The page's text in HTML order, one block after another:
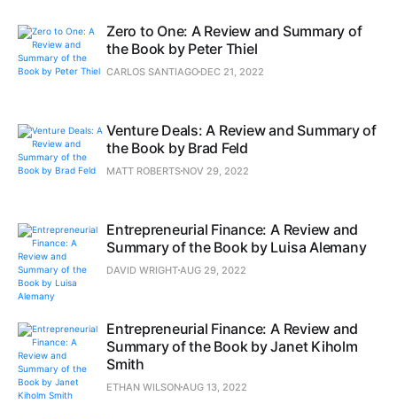
Zero to One: A Review and Summary of
the Book by Peter Thiel
CARLOS SANTIAGO DEC 21, 2022
Venture Deals: A Review and Summary of
the Book by Brad Feld
MATT ROBERTS NOV 29, 2022
Entrepreneurial Finance: A Review and
Summary of the Book by Luisa Alemany
DAVID WRIGHTAUG 29, 2022
Entrepreneurial Finance: A Review and
Summary of the Book by Janet Kiholm
Smith
ETHAN WILSONAUG 13, 2022